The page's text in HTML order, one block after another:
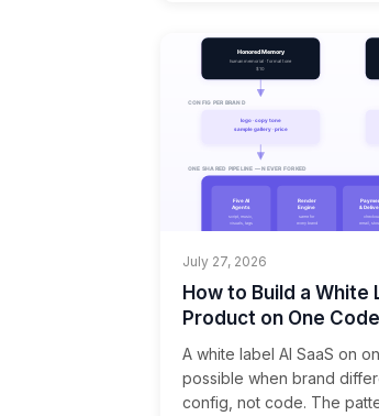
July 27, 2026
How to Build a White
Product on One
A white label AI SaaS on
possible when brand
config, not code. The